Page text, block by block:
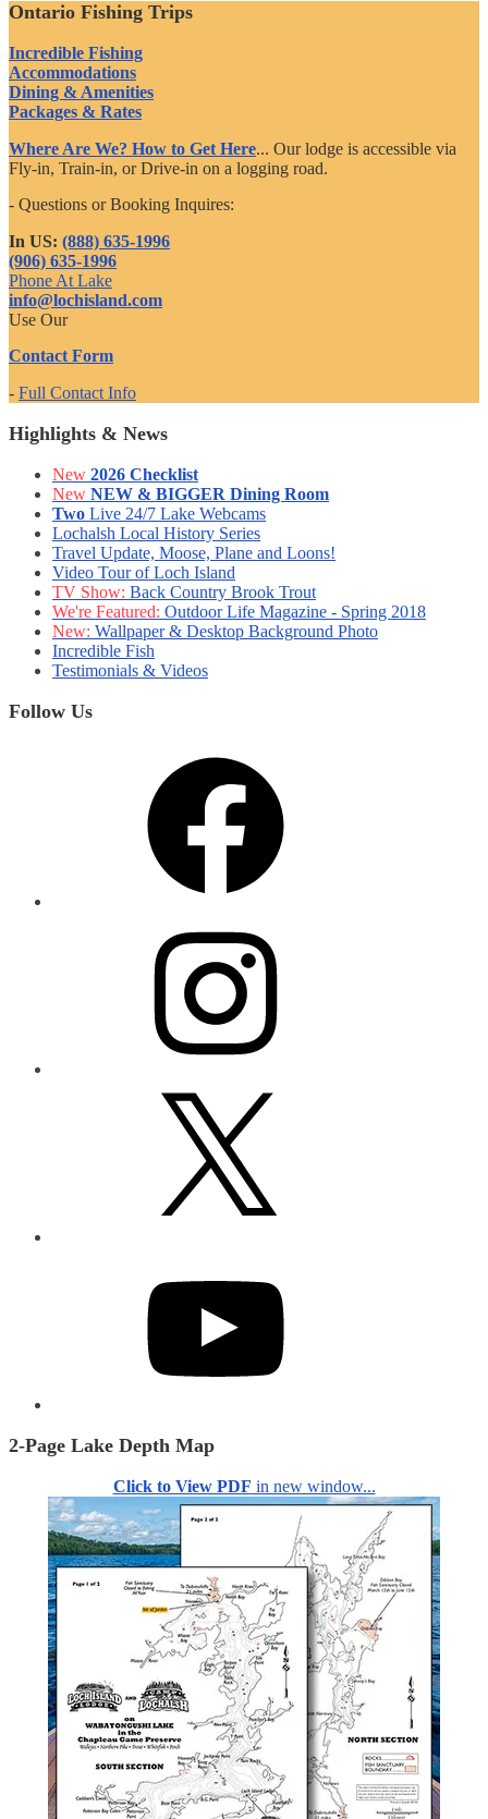
Ontario Fishing Trips
Incredible Fishing
Accommodations
Dining & Amenities
Packages & Rates
Where Are We? How to Get Here... Our lodge is accessible via
Fly-in, Train-in, or Drive-in on a logging road.
- Questions or Booking Inquires:
In US: (888) 635-1996
(906) 635-1996
Phone At Lake
info@lochisland.com
Use Our
Contact Form
- Full Contact Info
Highlights & News
New 2026 Checklist
New NEW & BIGGER Dining Room
Two Live 24/7 Lake Webcams
Lochalsh Local History Series
Travel Update, Moose, Plane and Loons!
Video Tour of Loch Island
TV Show: Back Country Brook Trout
We're Featured: Outdoor Life Magazine - Spring 2018
New: Wallpaper & Desktop Background Photo
Incredible Fish
Testimonials & Videos
Follow Us
2-Page Lake Depth Map
Click to View PDF in new window...